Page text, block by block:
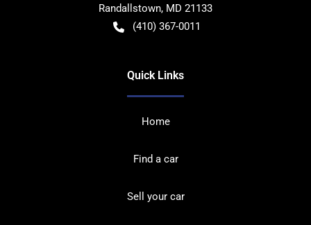
Randallstown, MD 21133
(410) 367-0011
Quick Links
Home
Find a car
Sell your car